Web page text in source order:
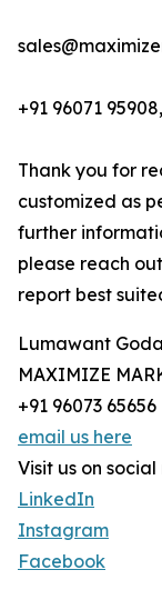
+91 96071
Thank you for
customized as
further
please reach
report best
Lumawant
MAXIMIZE
+91 96073 65656
email us here
Visit us on
LinkedIn
Instagram
Facebook